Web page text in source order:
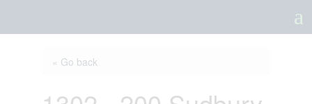
a
« Go back